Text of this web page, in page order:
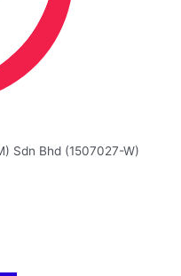
Sdn Bhd (1507027-W)